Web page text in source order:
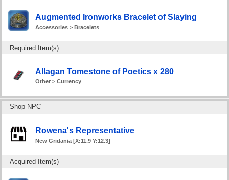
Augmented Ironworks Bracelet of Slaying
Accessories > Bracelets
Required Item(s)
Allagan Tomestone of Poetics x 280
Other > Currency
Shop NPC
Rowena's Representative
New Gridania [X:11.9 Y:12.3]
Acquired Item(s)